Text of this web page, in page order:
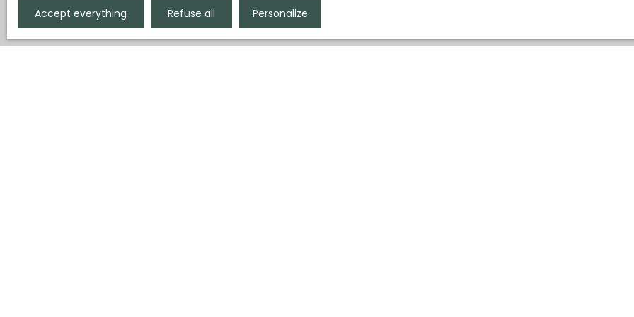
Accept everything Refuse all Personalize